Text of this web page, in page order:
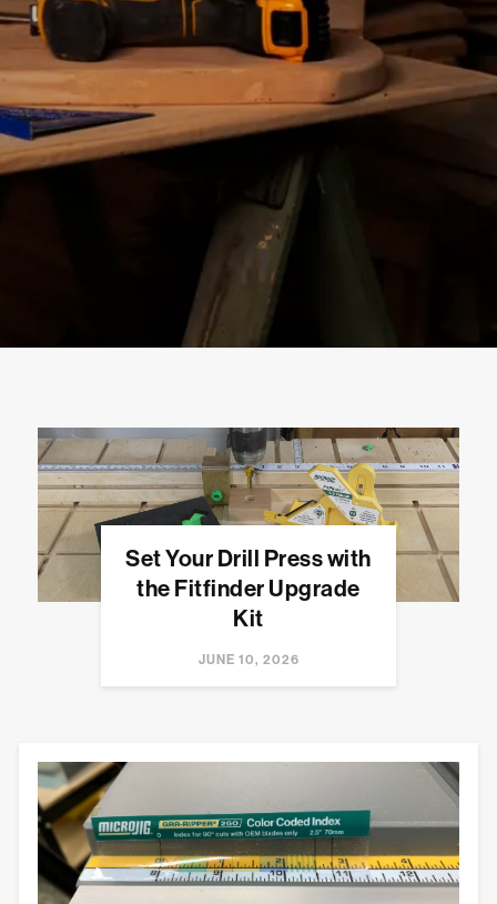
Set Your Drill Press with
the Fitfinder Upgrade
Kit
JUNE 10, 2026